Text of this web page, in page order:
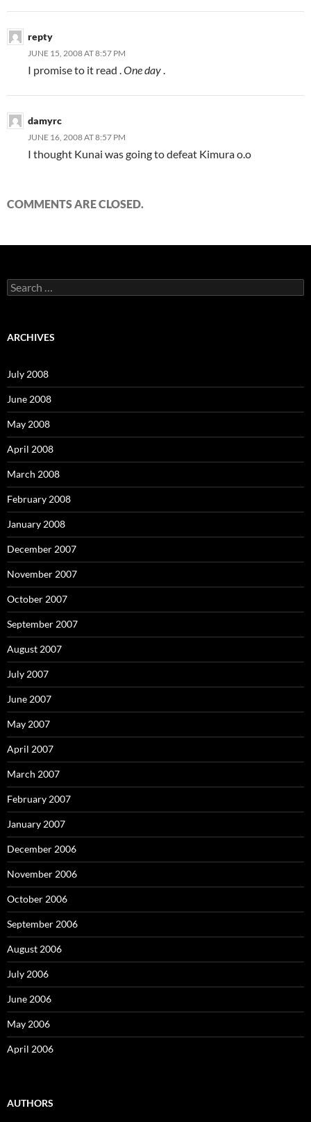
repty
JUNE 15, 2008 AT 8:57 PM
I promise to it read .One day.
damyrc
JUNE 16, 2008 AT 8:57 PM
I thought Kunai was going to defeat Kimura o.o
COMMENTS ARE CLOSED.
S
e
c
o
r
:
ARCHIVES
July 2008
June 2008
May 2008
April 2008
March 2008
February 2008
January 2008
December 2007
November 2007
October 2007
September 2007
August 2007
July 2007
June 2007
May 2007
April 2007
March 2007
February 2007
January 2007
December 2006
November 2006
October 2006
September 2006
August 2006
July 2006
June 2006
May 2006
April 2006
AUTHORS